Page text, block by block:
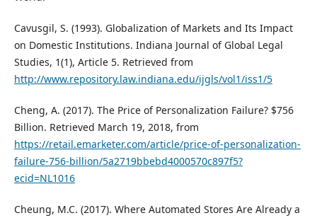
Cavusgil, S. (1993). Globalization of Markets and Its Impact
on Domestic Institutions. Indiana Journal of Global Legal
Studies, 1(1), Article 5. Retrieved from
http://www.repository.law.indiana.edu/ijgls/vol1/iss1/5
Cheng, A. (2017). The Price of Personalization Failure? $756
Billion. Retrieved March 19, 2018, from
https://retail.emarketer.com/article/price-of-personalization-
failure-756-billion/5a2719bbebd4000570c897f5?
ecid=NL1016
Cheung, M.C. (2017). Where Automated Stores Are Already a